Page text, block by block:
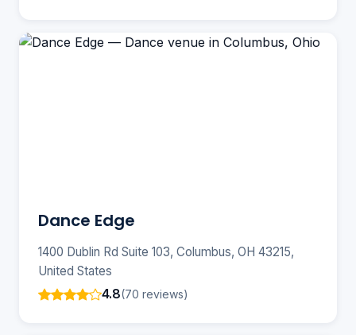
Dance Edge
1400 Dublin Rd Suite 103, Columbus, OH 43215,
United States
4.8(70 reviews)